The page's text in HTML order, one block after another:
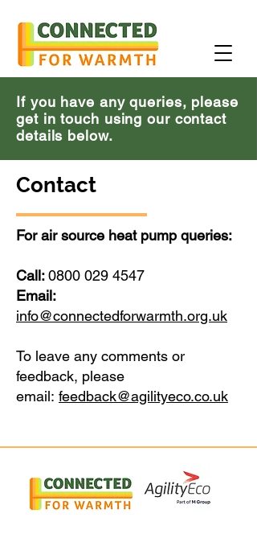
If you have any queries, please
get in touch using our contact
details below.
Contact
For air source heat pump queries:
Call:0800 029 4547
Email:
info@connectedforwarmth.org.uk
To leave any comments or
feedback, please
email: feedback@agilityeco.co.uk